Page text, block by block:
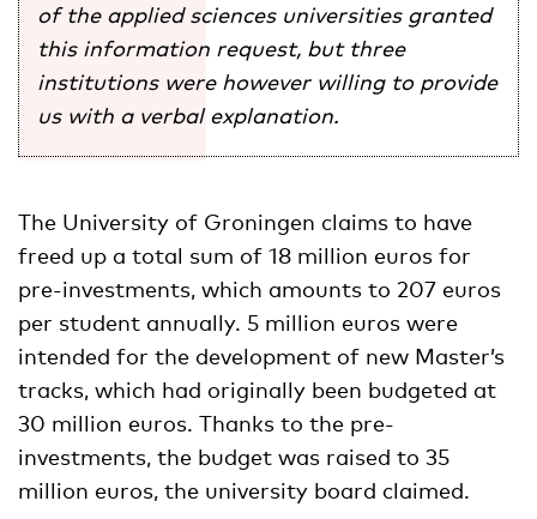
of the applied sciences universities granted
this information request, but three
institutions were however willing to provide
us with a verbal explanation.
The University of Groningen claims to have
freed up a total sum of 18 million euros for
pre-investments, which amounts to 207 euros
per student annually. 5 million euros were
intended for the development of new Master’s
tracks, which had originally been budgeted at
30 million euros. Thanks to the pre-
investments, the budget was raised to 35
million euros, the university board claimed.